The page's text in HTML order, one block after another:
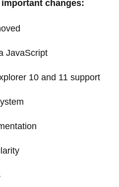
changes:
JavaScript
10 and 11 support